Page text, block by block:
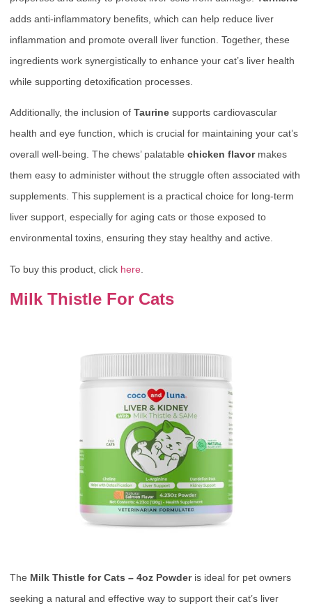
adds anti-inflammatory benefits, which can help reduce liver
inflammation and promote overall liver function. Together, these
ingredients work synergistically to enhance your cat’s liver health
while supporting detoxification processes.
Additionally, the inclusion of Taurine supports cardiovascular
health and eye function, which is crucial for maintaining your cat’s
overall well-being. The chews’ palatable chicken flavormakes
them easy to administer without the struggle often associated with
supplements. This supplement is a practical choice for long-term
liver support, especially for aging cats or those exposed to
environmental toxins, ensuring they stay healthy and active.
To buy this product, click here
Milk Thistle For Cats
The Milk Thistle for Cats – 4oz Powderis ideal for pet owners
seeking a natural and effective way to support their cat’s liver